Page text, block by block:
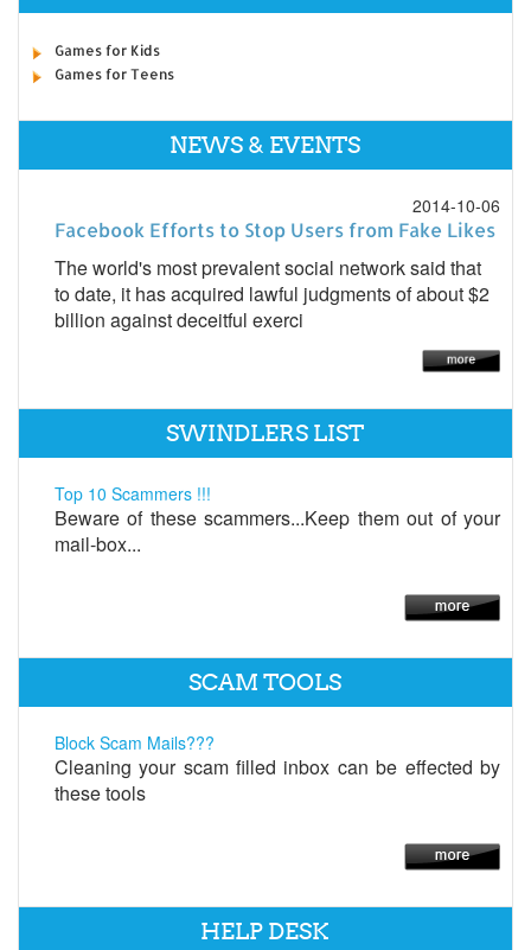
Games for Kids
Games for Teens
NEWS & EVENTS
2014-10-06
Facebook Efforts to Stop Users from Fake Likes
The world's most prevalent social network said that
to date, it has acquired lawful judgments of about $2
billion against deceitful exerci
SWINDLERS LIST
Top 10 Scammers !!!
Beware of these scammers...Keep them out of your
mail-box...
SCAM TOOLS
Block Scam Mails???
Cleaning your scam filled inbox can be effected by
these tools
HELP DESK